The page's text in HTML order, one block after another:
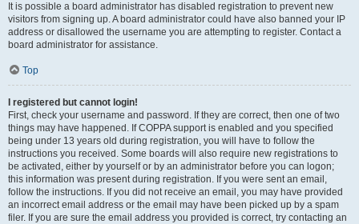
It is possible a board administrator has disabled registration to prevent new
visitors from signing up. A board administrator could have also banned your IP
address or disallowed the username you are attempting to register. Contact a
board administrator for assistance.
Top
I registered but cannot login!
First, check your username and password. If they are correct, then one of two
things may have happened. If COPPA support is enabled and you specified
being under 13 years old during registration, you will have to follow the
instructions you received. Some boards will also require new registrations to
be activated, either by yourself or by an administrator before you can logon;
this information was present during registration. If you were sent an email,
follow the instructions. If you did not receive an email, you may have provided
an incorrect email address or the email may have been picked up by a spam
filer. If you are sure the email address you provided is correct, try contacting an